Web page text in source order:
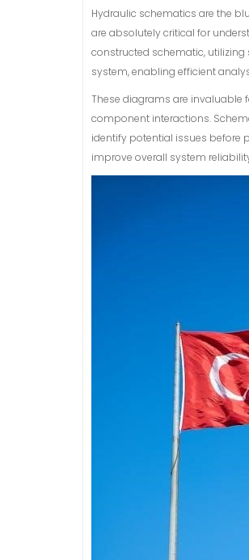
Hydraulic schematics are the
are absolutely critical for
constructed schematic,
system, enabling efficient
These diagrams are invaluable
component interactions.
identify potential issues before
improve overall system